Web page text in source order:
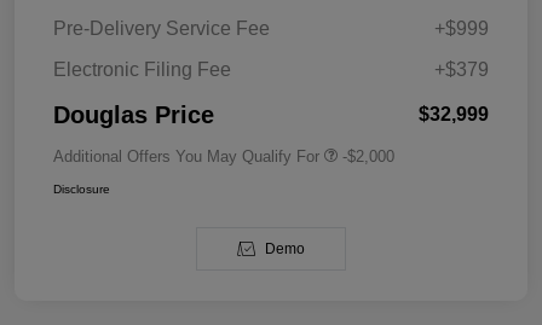
Pre-Delivery Service Fee
+$999
Electronic Filing Fee
+$379
Douglas Price $32,999
Additional Offers You May Qualify For -$2,000
Disclosure
Demo